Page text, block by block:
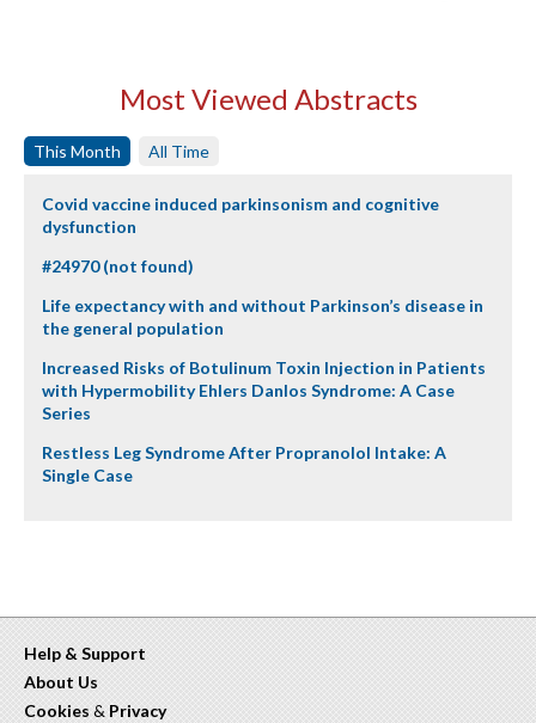
Most Viewed Abstracts
This Month All Time
Covid vaccine induced parkinsonism and cognitive
dysfunction
#24970 (not found)
Life expectancy with and without Parkinson’s disease in
the general population
Increased Risks of Botulinum Toxin Injection in Patients
with Hypermobility Ehlers Danlos Syndrome: A Case
Series
Restless Leg Syndrome After Propranolol Intake: A
Single Case
Help & Support
About Us
Cookies & Privacy